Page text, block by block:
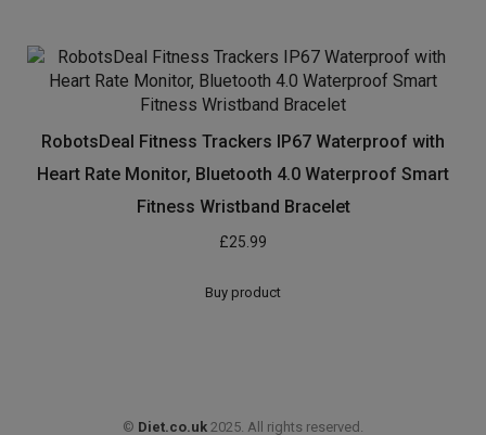
RobotsDeal Fitness Trackers IP67 Waterproof with
Heart Rate Monitor, Bluetooth 4.0 Waterproof Smart
Fitness Wristband Bracelet
£25.99
Buy product
© Diet.co.uk 2025. All rights reserved.